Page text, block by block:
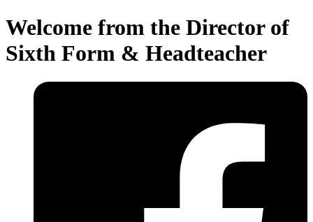
Welcome from the Director of
Sixth Form & Headteacher